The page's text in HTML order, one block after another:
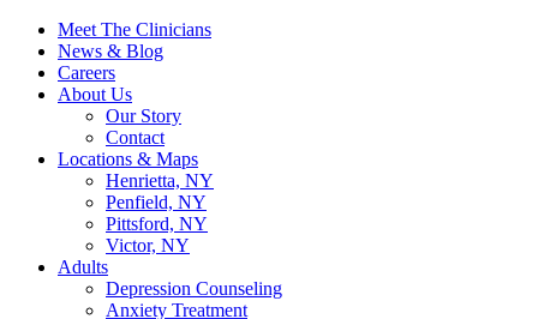
Meet The Clinicians
News & Blog
Careers
About Us
Our Story
Contact
Locations & Maps
Henrietta, NY
Penfield, NY
Pittsford, NY
Victor, NY
Adults
Depression Counseling
Anxiety Treatment